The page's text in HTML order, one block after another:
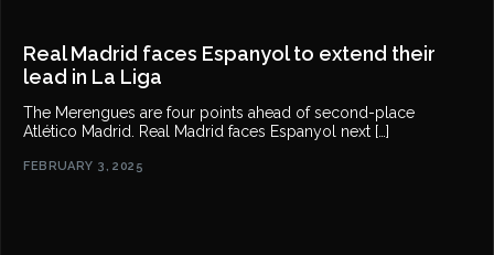
Real Madrid faces Espanyol to extend their
lead in La Liga
The Merengues are four points ahead of second-place
Atlético Madrid. Real Madrid faces Espanyol next […]
FEBRUARY 3, 2025